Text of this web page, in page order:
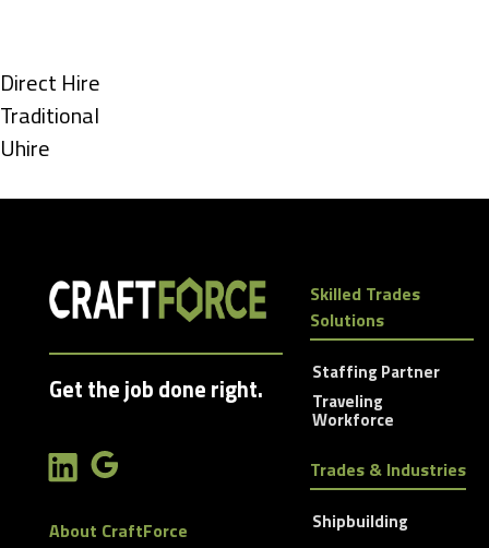
under
Show
jobs
filed
Direct Hire
Show
jobs
Traditional
Show
Uhire
Get the job done right.
About CraftForce
Skilled Trades
Solutions
Staffing Partner
Traveling
Workforce
Trades & Industries
Shipbuilding